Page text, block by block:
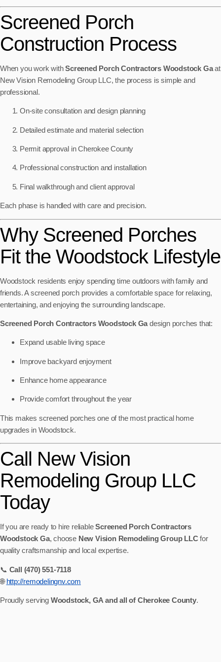
Screened Porch
Construction Process
When you work withScreened Porch Contractors Woodstock Gaat
New Vision Remodeling Group LLC, the process is simple and
professional.
On-site consultation and design planning
Detailed estimate and material selection
Permit approval in Cherokee County
Professional construction and installation
Final walkthrough and client approval
Each phase is handled with care and precision.
Why Screened Porches
Fit the Woodstock Lifestyle
Woodstock residents enjoy spending time outdoors with family and
friends. A screened porch provides a comfortable space for relaxing,
entertaining, and enjoying the surrounding landscape.
Screened Porch Contractors Woodstock Gadesign porches that:
Expand usable living space
Improve backyard enjoyment
Enhance home appearance
Provide comfort throughout the year
This makes screened porches one of the most practical home
upgrades in Woodstock.
Call New Vision
Remodeling Group LLC
Today
If you are ready to hire reliableScreened Porch Contractors
Woodstock Ga, choose New Vision Remodeling Group LLCfor
quality craftsmanship and local expertise.
📞 Call (470) 551-7118
🌐http://remodelingnv.com
Proudly serving Woodstock, GA and all of Cherokee County.